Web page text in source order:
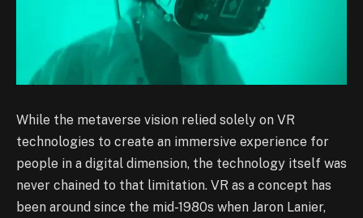
While the metaverse vision relied solely on VR
technologies to create an immersive experience for
people in a digital dimension, the technology itself was
never chained to that limitation. VR as a concept has
been around since the mid-1980s when Jaron Lanier,